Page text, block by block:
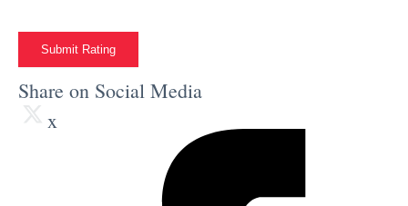
Submit Rating
Share on Social Media
x